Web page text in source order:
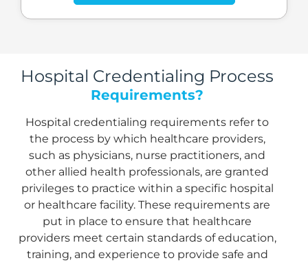
Hospital Credentialing Process
Requirements?
Hospital credentialing requirements refer to
the process by which healthcare providers,
such as physicians, nurse practitioners, and
other allied health professionals, are granted
privileges to practice within a specific hospital
or healthcare facility. These requirements are
put in place to ensure that healthcare
providers meet certain standards of education,
training, and experience to provide safe and